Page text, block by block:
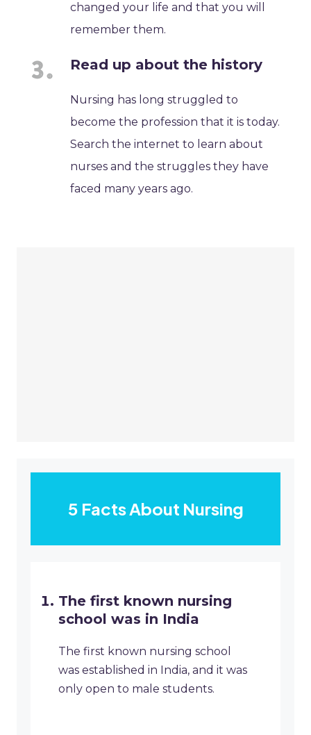
changed your life and that you will
remember them.
Read up about the history
Nursing has long struggled to
become the profession that it is today.
Search the internet to learn about
nurses and the struggles they have
faced many years ago.
5 Facts About Nursing
The first known nursing
school was in India
The first known nursing school
was established in India, and it was
only open to male students.